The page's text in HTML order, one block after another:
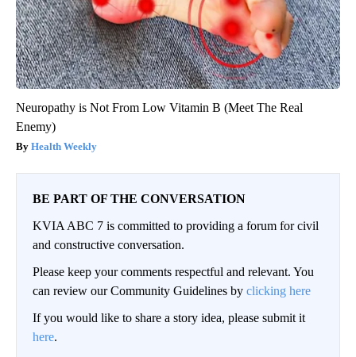
Neuropathy is Not From Low Vitamin B (Meet The Real
Enemy)
Health Weekly
BE PART OF THE CONVERSATION
KVIA ABC 7 is committed to providing a forum for civil
and constructive conversation.
Please keep your comments respectful and relevant. You
can review our Community Guidelines by clicking here
If you would like to share a story idea, please submit it
here.